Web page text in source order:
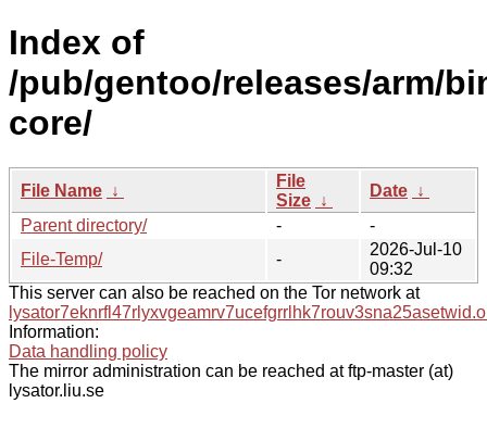
Index of
/pub/gentoo/releases/arm/
core/
File Name ↓
File
Size ↓
Date ↓
Parent directory/
-
-
File-Temp/
-
2026-Jul-10
09:32
This server can also be reached on the Tor network at
Information:
Data handling policy
The mirror administration can be reached at ftp-master (at)
lysator.liu.se